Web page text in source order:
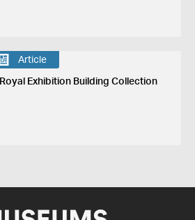
Article
Royal Exhibition Building Collection